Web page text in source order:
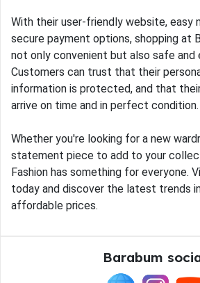
With their user-friendly website, easy
secure payment options, shopping at
not only convenient but also safe and
Customers can trust that their
information is protected, and that
arrive on time and in perfect condition.
Whether you're looking for a new
statement piece to add to your
Fashion has something for everyone.
today and discover the latest trends
affordable prices.
Barabum